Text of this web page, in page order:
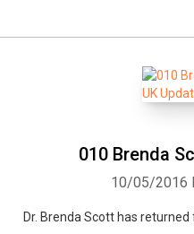
010 Brenda
10/05/2016
Dr. Brenda Scott has